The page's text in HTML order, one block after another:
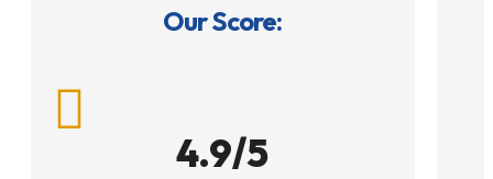
Our Score:

4.9/5